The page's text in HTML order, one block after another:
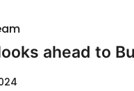
ahead to